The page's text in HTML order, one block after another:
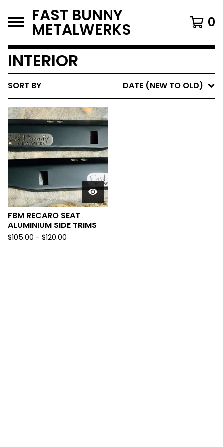
FAST BUNNY
METALWERKS 0
INTERIOR
SORT BY DATE (NEW TO OLD)
FBM RECARO SEAT
ALUMINIUM SIDE TRIMS
$105.00 - $120.00